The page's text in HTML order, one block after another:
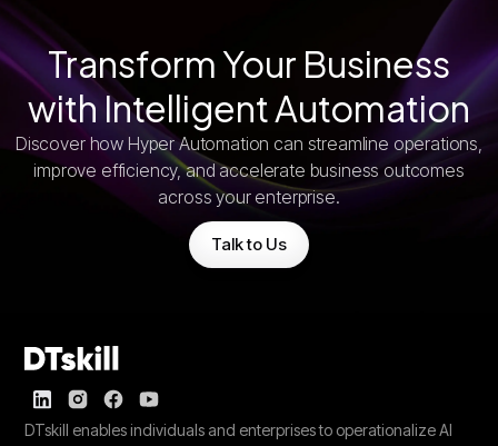
Transform Your Business
with Intelligent Automation
Discover how Hyper Automation can streamline operations,
improve efficiency, and accelerate business outcomes
across your enterprise.
Talk to Us
DTskill enables individuals and enterprises to operationalize AI